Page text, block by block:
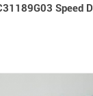
Speed